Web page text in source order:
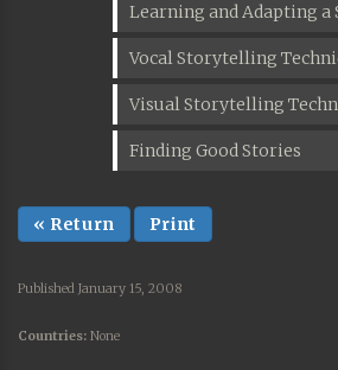
Learning and Adapting a
Vocal Storytelling
Visual Storytelling
Finding Good Stories
« Return Print
Published January 15, 2008
Countries: None